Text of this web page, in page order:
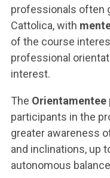
professionals often
Cattolica, with
of the course
professional
interest.
The Orientamentee
participants in the
greater awareness
and inclinations, up
autonomous